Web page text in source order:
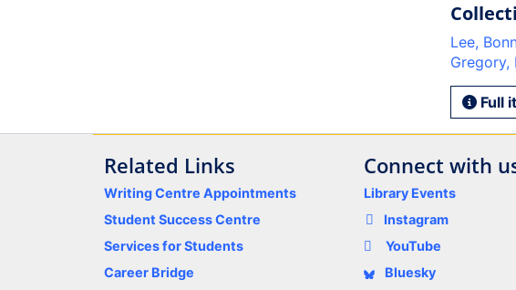
Lee,
Gregory,
Full
Related Links
Writing Centre Appointments
Student Success Centre
Services for Students
Career Bridge
Connect with
Library Events
Instagram
YouTube
Bluesky